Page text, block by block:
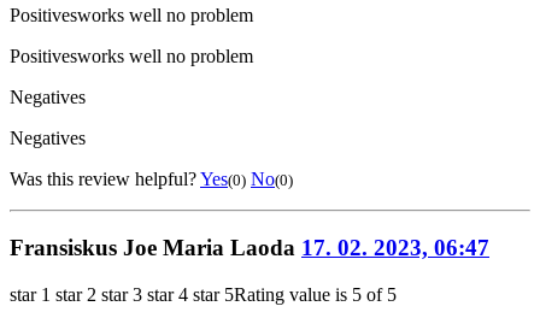
Positivesworks well no problem
Positivesworks well no problem
Negatives
Negatives
Was this review helpful?Yes(0) No(0)
Fransiskus Joe Maria Laoda 17. 02. 2023, 06:47
star 1 star 2 star 3 star 4 star 5Rating value is 5 of 5